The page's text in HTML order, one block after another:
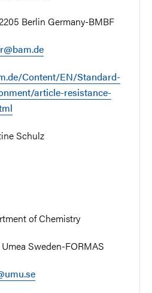
Berlin Germany-BMBF
Content/EN/Standard-
article-resistance-
Schulz
of Chemistry
Sweden-FORMAS